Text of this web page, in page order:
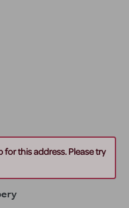
this address. Please try